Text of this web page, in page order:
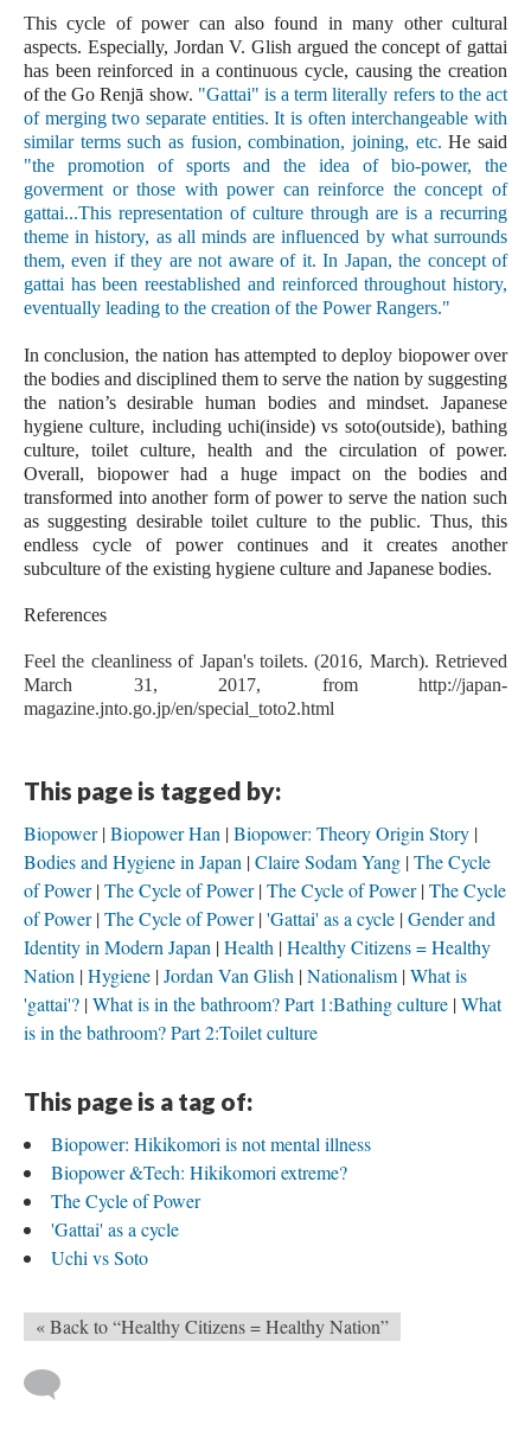
This cycle of power can also found in many other cultural
aspects. Especially, Jordan V. Glish argued the concept of gattai
has been reinforced in a continuous cycle, causing the creation
of the Go Renjā show. "Gattai" is a term literally refers to the act
of merging two separate entities. It is often interchangeable with
similar terms such as fusion, combination, joining, etc.
"the promotion of sports and the idea of bio-power, the
goverment or those with power can reinforce the concept of
gattai...This representation of culture through are is a recurring
theme in history, as all minds are influenced by what surrounds
them, even if they are not aware of it. In Japan, the concept of
gattai has been reestablished and reinforced throughout history,
eventually leading to the creation of the Power Rangers."
In conclusion, the nation has attempted to deploy biopower over
the bodies and disciplined them to serve the nation by suggesting
the nation’s desirable human bodies and mindset. Japanese
hygiene culture, including uchi(inside) vs soto(outside), bathing
culture, toilet culture, health and the circulation of power.
Overall, biopower had a huge impact on the bodies and
transformed into another form of power to serve the nation such
as suggesting desirable toilet culture to the public. Thus, this
endless cycle of power continues and it creates another
subculture of the existing hygiene culture and Japanese bodies.
References
Feel the cleanliness of Japan's toilets. (2016, March). Retrieved
March 31, 2017, from http://japan-
magazine.jnto.go.jp/en/special_toto2.html
This page is tagged by:
Biopower Biopower Han Biopower: Theory Origin Story
Bodies and Hygiene in Japan Claire Sodam Yang The Cycle
of Power The Cycle of Power The Cycle of Power The Cycle
of Power The Cycle of Power 'Gattai' as a cycle Gender and
Identity in Modern Japan Health Healthy Citizens = Healthy
Nation Hygiene Jordan Van Glish Nationalism What is
'gattai'? What is in the bathroom? Part 1:Bathing culture What
is in the bathroom? Part 2:Toilet culture
This page is a tag of:
Biopower: Hikikomori is not mental illness
Biopower &Tech: Hikikomori extreme?
The Cycle of Power
'Gattai' as a cycle
Uchi vs Soto
« Back to “Healthy Citizens = Healthy Nation”